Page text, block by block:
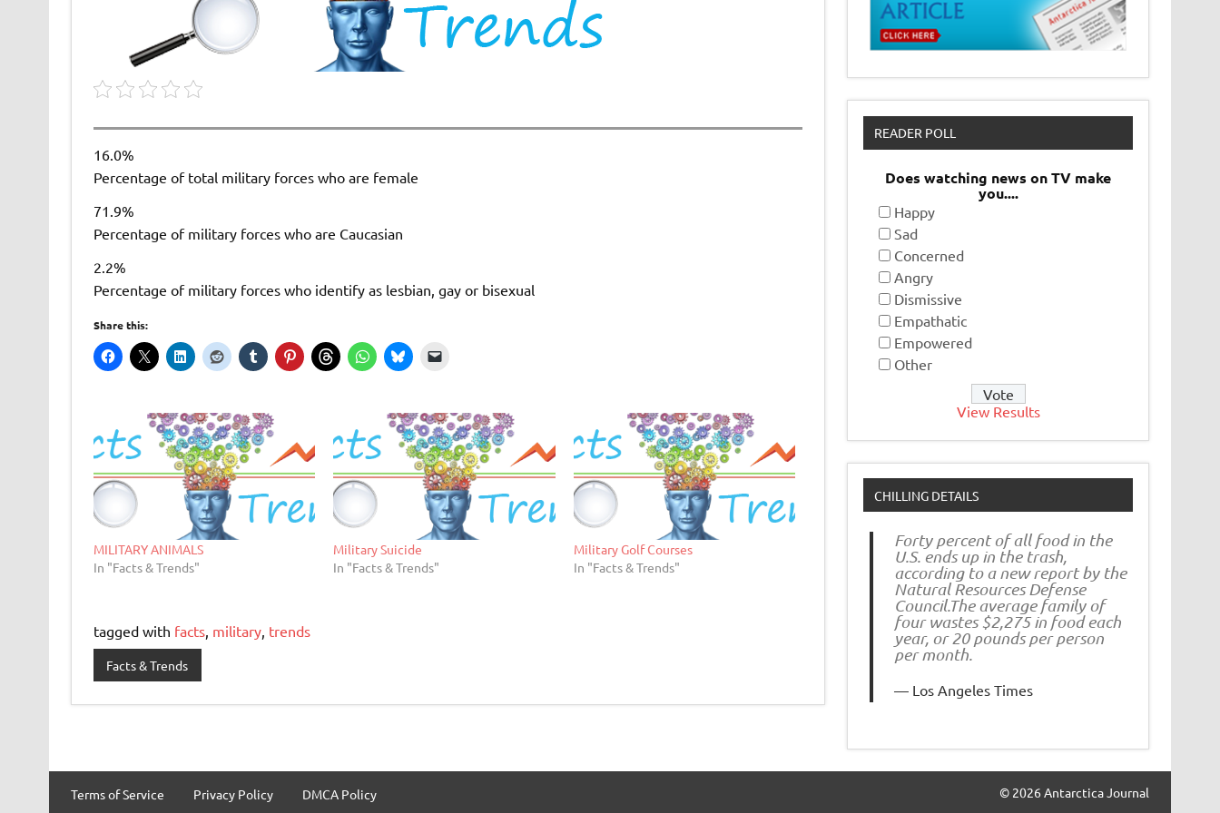
16.0%
Percentage of total military forces who are female
71.9%
Percentage of military forces who are Caucasian
2.2%
Percentage of military forces who identify as lesbian, gay or bisexual
Share this:
MILITARY ANIMALS
In "Facts & Trends"
Military Suicide
In "Facts & Trends"
Military Golf Courses
In "Facts & Trends"
tagged with facts, military, trends
Facts & Trends
READER POLL
Does watching news on TV make
you....
Happy
Sad
Concerned
Angry
Dismissive
Empathatic
Empowered
Other
View Results
CHILLING DETAILS
Forty percent of all food in the
U.S. ends up in the trash,
according to a new report by the
Natural Resources Defense
Council.The average family of
four wastes $2,275 in food each
year, or 20 pounds per person
per month.
Los Angeles Times
Terms of Service Privacy Policy DMCA Policy © 2026 Antarctica Journal